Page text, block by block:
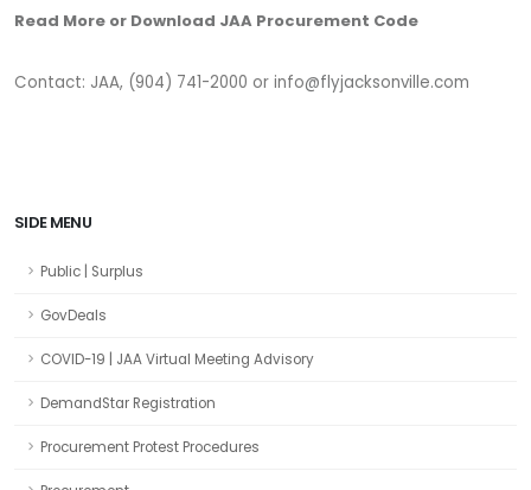
Read More or Download JAA Procurement Code
Contact: JAA, (904) 741-2000 or info@flyjacksonville.com
SIDE MENU
Public | Surplus
GovDeals
COVID-19 | JAA Virtual Meeting Advisory
DemandStar Registration
Procurement Protest Procedures